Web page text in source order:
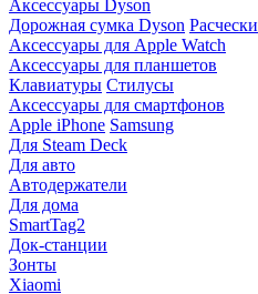
Аксессуары Dyson
Дорожная сумка Dyson Расчески
Аксессуары для Apple Watch
Аксессуары для планшетов
Клавиатуры Стилусы
Аксессуары для смартфонов
Apple iPhone Samsung
Для Steam Deck
Для авто
Автодержатели
Для дома
SmartTag2
Док-станции
Зонты
Xiaomi